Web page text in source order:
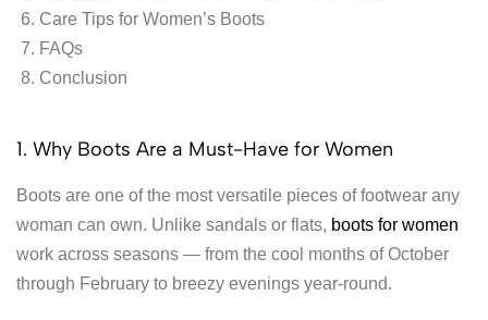
Care Tips for Women’s Boots
FAQs
Conclusion
1. Why Boots Are a Must-Have for Women
Boots are one of the most versatile pieces of footwear any
woman can own. Unlike sandals or flats, boots for women
work across seasons — from the cool months of October
through February to breezy evenings year-round.